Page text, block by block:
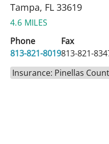
Tampa, FL 33619
4.6 MILES
Phone
813-821-8019
Fax
813-821-
Insurance: Pinellas